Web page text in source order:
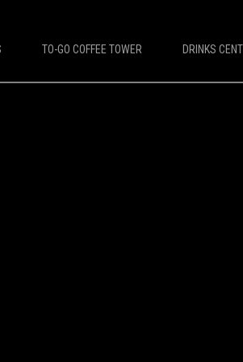
TO-GO COFFEE TOWER DRINKS